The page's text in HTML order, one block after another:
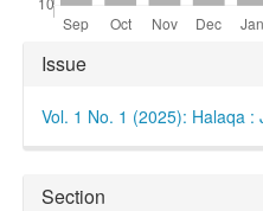
Article
Details
Issue
Vol. 1 No. 1 (2025): Halaqa
Section